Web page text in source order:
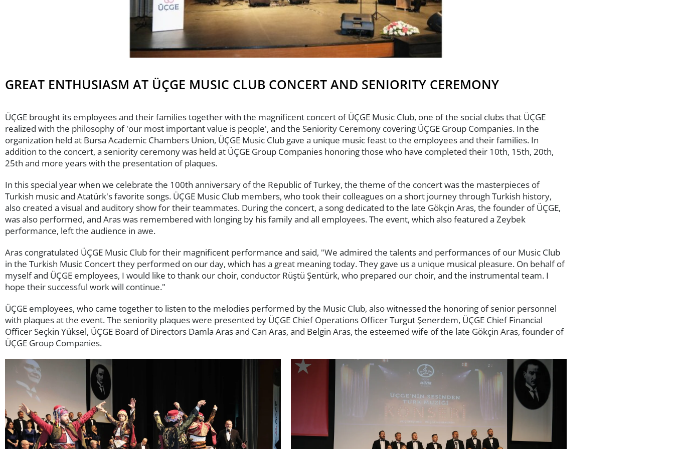
GREAT ENTHUSIASM AT ÜÇGE MUSIC CLUB CONCERT AND SENIORITY CEREMONY
ÜÇGE brought its employees and their families together with the magnificent concert of ÜÇGE Music Club, one of the social clubs that ÜÇGE
realized with the philosophy of 'our most important value is people', and the Seniority Ceremony covering ÜÇGE Group Companies. In the
organization held at Bursa Academic Chambers Union, ÜÇGE Music Club gave a unique music feast to the employees and their families. In
addition to the concert, a seniority ceremony was held at ÜÇGE Group Companies honoring those who have completed their 10th, 15th, 20th,
25th and more years with the presentation of plaques.
In this special year when we celebrate the 100th anniversary of the Republic of Turkey, the theme of the concert was the masterpieces of
Turkish music and Atatürk's favorite songs. ÜÇGE Music Club members, who took their colleagues on a short journey through Turkish history,
also created a visual and auditory show for their teammates. During the concert, a song dedicated to the late Gökçin Aras, the founder of ÜÇGE,
was also performed, and Aras was remembered with longing by his family and all employees. The event, which also featured a Zeybek
performance, left the audience in awe.
Aras congratulated ÜÇGE Music Club for their magnificent performance and said, "We admired the talents and performances of our Music Club
in the Turkish Music Concert they performed on our day, which has a great meaning today. They gave us a unique musical pleasure. On behalf of
myself and ÜÇGE employees, I would like to thank our choir, conductor Rüştü Şentürk, who prepared our choir, and the instrumental team. I
hope their successful work will continue."
ÜÇGE employees, who came together to listen to the melodies performed by the Music Club, also witnessed the honoring of senior personnel
with plaques at the event. The seniority plaques were presented by ÜÇGE Chief Operations Officer Turgut Şenerdem, ÜÇGE Chief Financial
Officer Seçkin Yüksel, ÜÇGE Board of Directors Damla Aras and Can Aras, and Belgin Aras, the esteemed wife of the late Gökçin Aras, founder of
ÜÇGE Group Companies.